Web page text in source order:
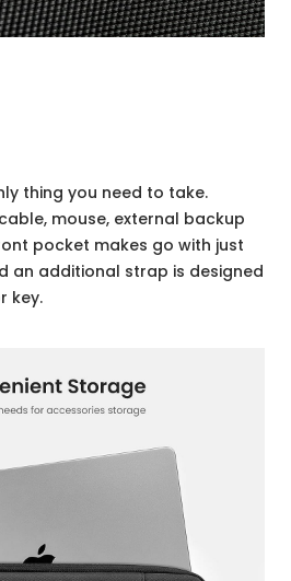
thing you need to take.
mouse, external backup
pocket makes go with just
an additional strap is designed
key.